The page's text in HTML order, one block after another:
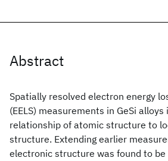
Abstract
Spatially resolved electron energy
(EELS) measurements in GeSi
relationship of atomic structure to
structure. Extending earlier
electronic structure was found to